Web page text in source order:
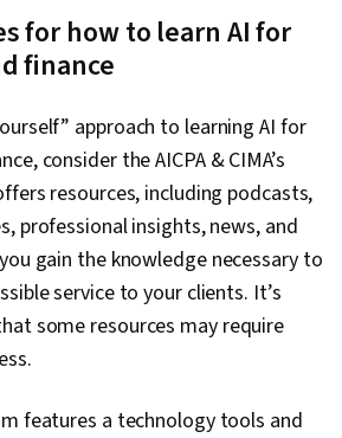
for how to learn AI for
finance
approach to learning AI for
consider the AICPA & CIMA’s
resources, including podcasts,
professional insights, news, and
gain the knowledge necessary to
service to your clients. It’s
some resources may require
features a technology tools and